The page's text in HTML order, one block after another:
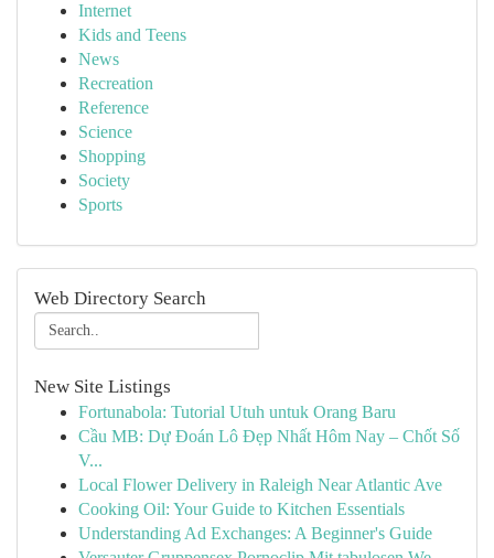
Internet
Kids and Teens
News
Recreation
Reference
Science
Shopping
Society
Sports
Web Directory Search
New Site Listings
Fortunabola: Tutorial Utuh untuk Orang Baru
Cầu MB: Dự Đoán Lô Đẹp Nhất Hôm Nay – Chốt Số
V...
Local Flower Delivery in Raleigh Near Atlantic Ave
Cooking Oil: Your Guide to Kitchen Essentials
Understanding Ad Exchanges: A Beginner's Guide